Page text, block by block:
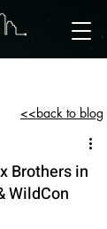
<<back to blog
Brothers in
WildCon